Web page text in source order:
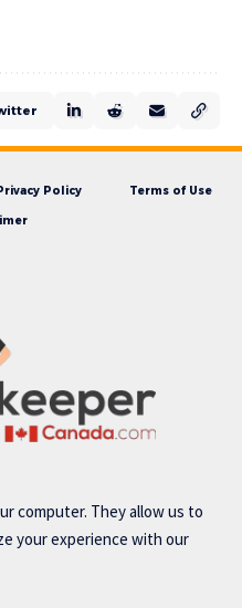
Policy Terms of Use
computer. They allow us to
your experience with our